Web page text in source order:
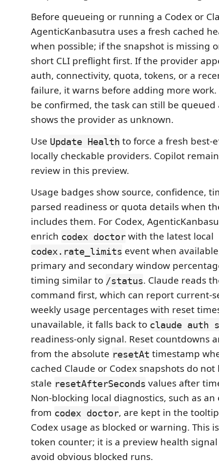
Before queueing or running a Codex or
AgenticKanbasutra uses a fresh cached
when possible; if the snapshot is missing
short CLI preflight first. If the provider
auth, connectivity, quota, tokens, or a
failure, it warns before adding more
be confirmed, the task can still be
shows the provider as unknown.
Use Update Health to force a fresh best-
locally checkable providers. Copilot
review in this preview.
Usage badges show source, confidence,
parsed readiness or quota details when
includes them. For Codex,
enrich codex doctor with the latest local
codex.rate_limits event when
primary and secondary window
timing similar to /status. Claude reads
command first, which can report current-
weekly usage percentages with reset
unavailable, it falls back to claude auth
readiness-only signal. Reset countdowns
from the absolute resetAt timestamp
cached Claude or Codex snapshots do
stale resetAfterSeconds values after
Non-blocking local diagnostics, such as
from codex doctor, are kept in the
Codex usage as blocked or warning. This
token counter; it is a preview health
avoid obvious blocked runs.